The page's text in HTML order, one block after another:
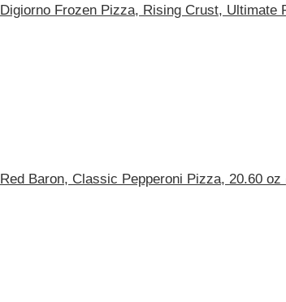
Digiorno Frozen Pizza, Rising Crust, Ultimate
Red Baron, Classic Pepperoni Pizza, 20.60 oz